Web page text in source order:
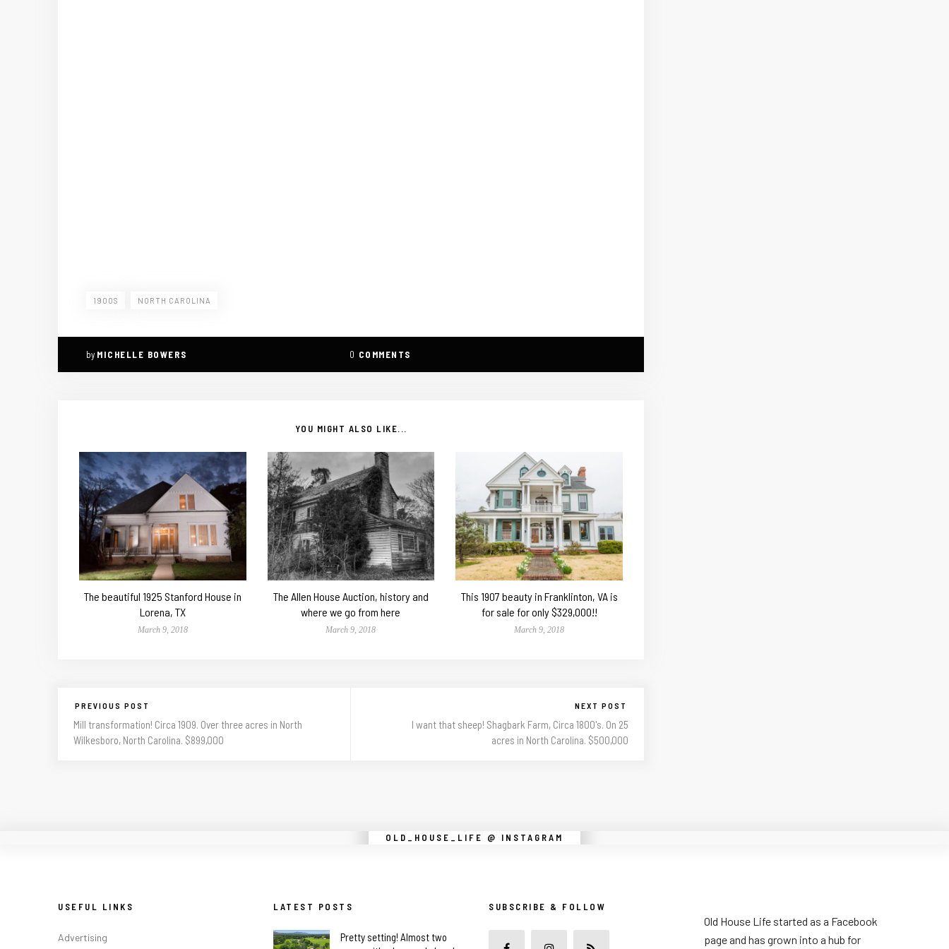
1900S NORTH CAROLINA
by MICHELLE BOWERS 0 COMMENTS
YOU MIGHT ALSO LIKE...
The beautiful 1925 Stanford House in
Lorena, TX
March 9, 2018
The Allen House Auction, history and
where we go from here
March 9, 2018
This 1907 beauty in Franklinton, VA is
for sale for only $329,000!!
March 9, 2018
PREVIOUS POST
Mill transformation! Circa 1909. Over three acres in North
Wilkesboro, North Carolina. $899,000
NEXT POST
I want that sheep! Shagbark Farm, Circa 1800's. On 25
acres in North Carolina. $500,000
OLD_HOUSE_LIFE @ INSTAGRAM
Instagram did not return a 200.
USEFUL LINKS
Advertising
LATEST POSTS
Pretty setting! Almost two
SUBSCRIBE & FOLLOW
Old House Life started as a Facebook
page and has grown into a hub for